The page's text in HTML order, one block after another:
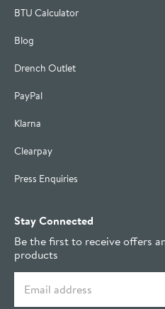
BTU Calculator
Blog
Drench Outlet
PayPal
Klarna
Clearpay
Press Enquiries
Stay Connected
Be the first to receive offers
products